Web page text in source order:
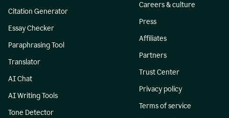
Citation Generator
Essay Checker
Paraphrasing Tool
Translator
AI Chat
AI Writing Tools
Tone Detector
Careers & culture
Press
Affiliates
Partners
Trust Center
Privacy policy
Terms of service